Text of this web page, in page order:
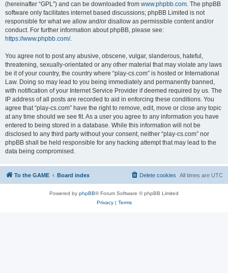
(hereinafter “GPL”) and can be downloaded from www.phpbb.com. The phpBB
software only facilitates internet based discussions; phpBB Limited is not
responsible for what we allow and/or disallow as permissible content and/or
conduct. For further information about phpBB, please see:
https://www.phpbb.com/.
You agree not to post any abusive, obscene, vulgar, slanderous, hateful,
threatening, sexually-orientated or any other material that may violate any laws
be it of your country, the country where “play-cs.com” is hosted or International
Law. Doing so may lead to you being immediately and permanently banned,
with notification of your Internet Service Provider if deemed required by us. The
IP address of all posts are recorded to aid in enforcing these conditions. You
agree that “play-cs.com” have the right to remove, edit, move or close any topic
at any time should we see fit. As a user you agree to any information you have
entered to being stored in a database. While this information will not be
disclosed to any third party without your consent, neither “play-cs.com” nor
phpBB shall be held responsible for any hacking attempt that may lead to the
data being compromised.
To the GAME Board index All times are UTC
Delete cookies
Powered by phpBB® Forum Software © phpBB Limited
Privacy| Terms